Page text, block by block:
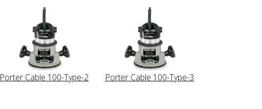
Porter Cable 100-Type-2 Porter Cable 100-Type-3